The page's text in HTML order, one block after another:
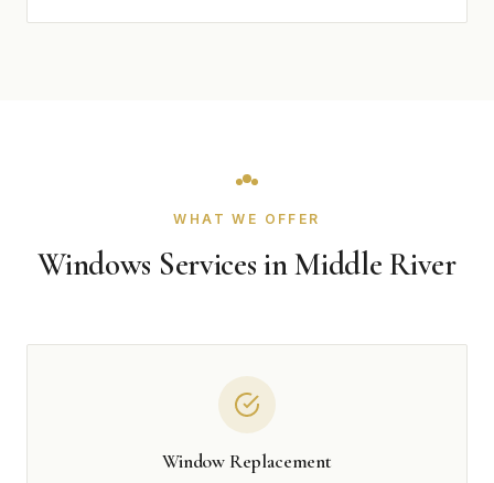
WHAT WE OFFER
Windows Services in Middle River
Window Replacement